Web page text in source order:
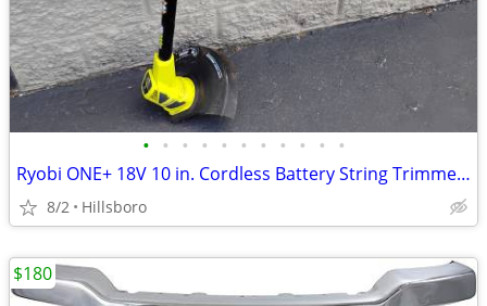
• • • • • • • • • • •
Ryobi ONE+ 18V 10 in. Cordless Battery String Trimmer Edger TOOL ONLY
8/2 Hillsboro
$180